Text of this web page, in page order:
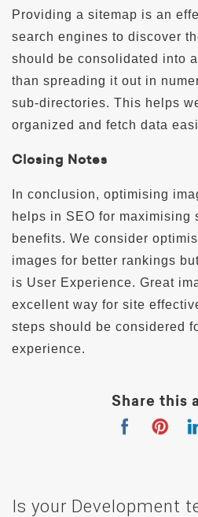
Providing a sitemap is an
search engines to discover
should be consolidated into
than spreading it out in
sub-directories. This helps
organized and fetch data
Closing Notes
In conclusion, optimising
helps in SEO for maximising
benefits. We consider
images for better rankings
is User Experience. Great
excellent way for site
steps should be considered
experience.
Share this
Is your Development